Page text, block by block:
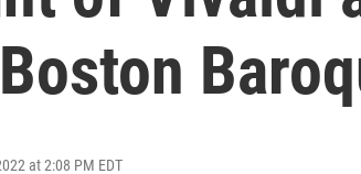
at 2:08 PM EDT